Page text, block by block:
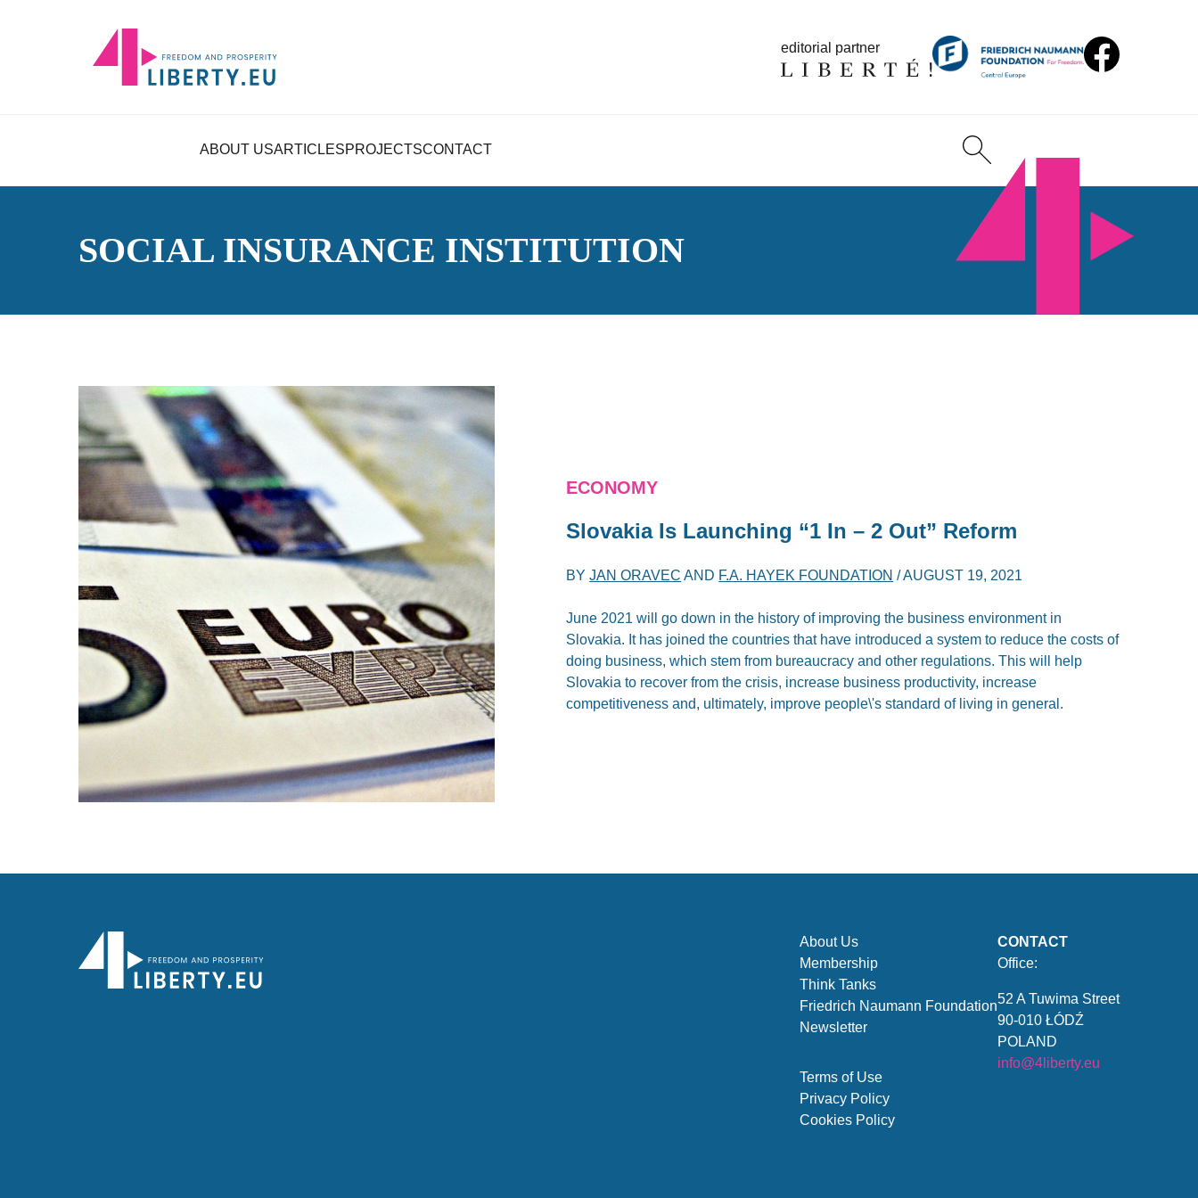
editorial partner
ABOUT USARTICLESPROJECTSCONTACT
SOCIAL INSURANCE INSTITUTION
ECONOMY
Slovakia Is Launching “1 In – 2 Out” Reform
BYJAN ORAVEC AND F.A. HAYEK FOUNDATION /AUGUST 19, 2021
June 2021 will go down in the history of improving the business environment in
Slovakia. It has joined the countries that have introduced a system to reduce the costs of
doing business, which stem from bureaucracy and other regulations. This will help
Slovakia to recover from the crisis, increase business productivity, increase
competitiveness and, ultimately, improve people\'s standard of living in general.
About Us
Membership
Think Tanks
Friedrich Naumann Foundation
Newsletter
Terms of Use
Privacy Policy
Cookies Policy
CONTACT
Office:
52 A Tuwima Street
90-010 ŁÓDŹ
POLAND
info@4liberty.eu